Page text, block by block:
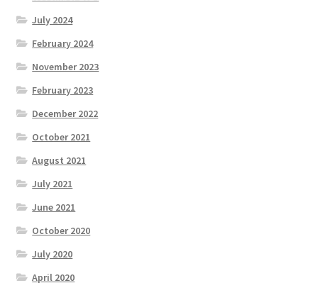
July 2024
February 2024
November 2023
February 2023
December 2022
October 2021
August 2021
July 2021
June 2021
October 2020
July 2020
April 2020